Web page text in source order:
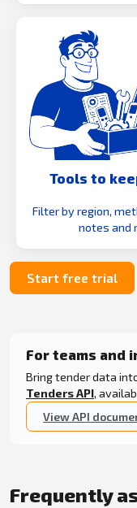
Tools to
Filter by region,
notes and
Start free trial
For teams and
Bring tender data
Tenders API,
View API
Frequently